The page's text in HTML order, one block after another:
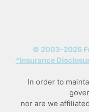
© 2003-2026
*Insurance
In order to
nor are we